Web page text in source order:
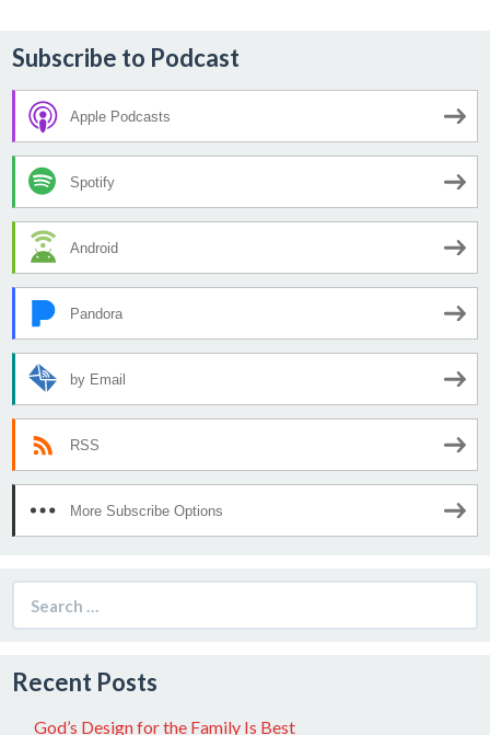
Subscribe to Podcast
Apple Podcasts
Spotify
Android
Pandora
by Email
RSS
More Subscribe Options
for:
Recent Posts
God’s Design for the Family Is Best